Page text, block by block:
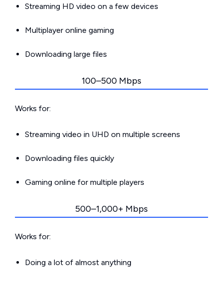
Streaming HD video on a few devices
Multiplayer online gaming
Downloading large files
100–500 Mbps
Works for:
Streaming video in UHD on multiple screens
Downloading files quickly
Gaming online for multiple players
500–1,000+ Mbps
Works for:
Doing a lot of almost anything